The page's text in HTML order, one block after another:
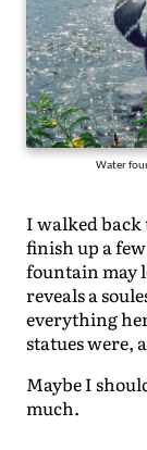
Water
I walked back
finish up a
fountain may
reveals a
everything
statues were,
Maybe I
much.